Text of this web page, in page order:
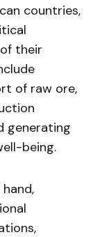
countries,
their
of raw ore,
generating
being.